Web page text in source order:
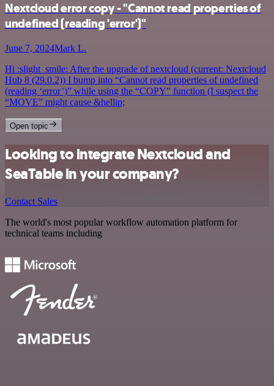
Nextcloud error copy - "Cannot read properties of
undefined (reading 'error')"
June 7, 2024Mark L.
Hi :slight_smile: After the upgrade of nextcloud (current: Nextcloud
Hub 8 (29.0.2)) I bump into “Cannot read properties of undefined
(reading ‘error’)” while using the “COPY” function (I suspect the
“MOVE” might cause &hellip;
Open topic
Looking to integrate Nextcloud and
SeaTable in your company?
Contact Sales
The world's most popular workflow automation platform for
technical teams including